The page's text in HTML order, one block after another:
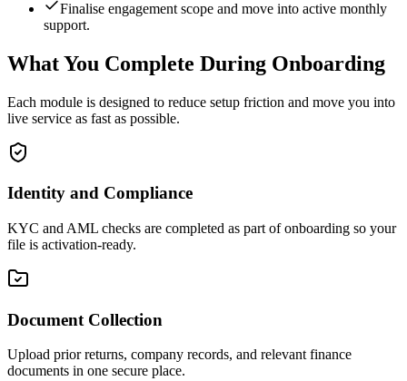
Finalise engagement scope and move into active monthly
support.
What You Complete During Onboarding
Each module is designed to reduce setup friction and move you into
live service as fast as possible.
Identity and Compliance
KYC and AML checks are completed as part of onboarding so your
file is activation-ready.
Document Collection
Upload prior returns, company records, and relevant finance
documents in one secure place.